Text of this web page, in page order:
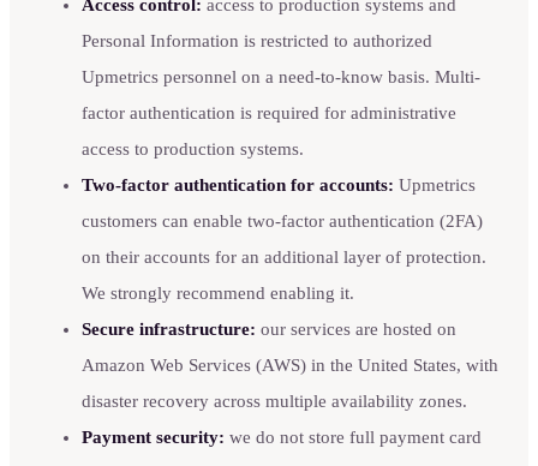
Access control: access to production systems and
Personal Information is restricted to authorized
Upmetrics personnel on a need-to-know basis. Multi-
factor authentication is required for administrative
access to production systems.
Two-factor authentication for accounts: Upmetrics
customers can enable two-factor authentication (2FA)
on their accounts for an additional layer of protection.
We strongly recommend enabling it.
Secure infrastructure: our services are hosted on
Amazon Web Services (AWS) in the United States, with
disaster recovery across multiple availability zones.
Payment security: we do not store full payment card